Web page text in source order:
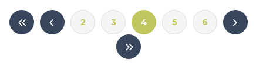
2 3 4 5 6